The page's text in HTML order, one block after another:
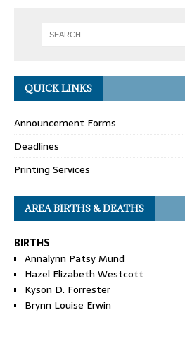
QUICK LINKS
Announcement Forms
Deadlines
Printing Services
AREA BIRTHS & DEATHS
BIRTHS
Annalynn Patsy Mund
Hazel Elizabeth Westcott
Kyson D. Forrester
Brynn Louise Erwin